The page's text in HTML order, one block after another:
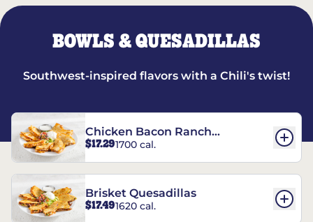
BOWLS & QUESADILLAS
Southwest-inspired flavors with a Chili's twist!
Chicken Bacon Ranch
Quesadillas
$17.291700 cal.
Brisket Quesadillas
$17.491620 cal.